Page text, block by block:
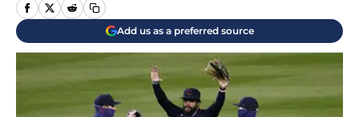
Add us as a preferred source